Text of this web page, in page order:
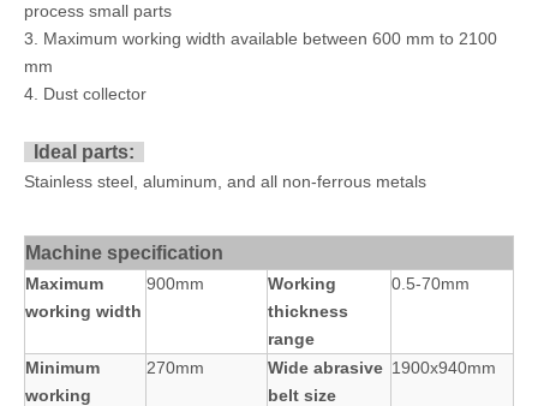
process small parts
3. Maximum working width available between 600 mm to 2100
mm
4. Dust collector
Ideal parts:
Stainless steel, aluminum, and all non-ferrous metals
Machine specification
Maximum
working width
900mm
Working
thickness
range
0.5-70mm
Minimum
working
270mm
Wide abrasive
belt size
1900x940mm